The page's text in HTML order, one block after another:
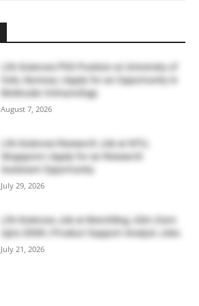
Life Sciences PhD Position at University of
Oslo, Norway | Apply for an Opportunity in
Molecular Immunology
August 7, 2026
Life Sciences Research Job at NTU,
Singapore | Apply for an Research
Assistant Opportunity
July 29, 2026
Life Sciences Job at Benchling, USA | Earn
Upto $90K | Product Support Analyst Jobs
July 21, 2026